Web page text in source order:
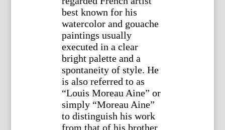
best known for his
watercolor and gouache
paintings usually
executed in a clear
bright palette and a
spontaneity of style. He
is also referred to as
“Louis Moreau Aine” or
simply “Moreau Aine”
to distinguish his work
from that of his brother